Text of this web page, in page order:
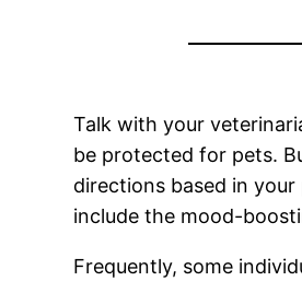
Talk with your
be protected for pets.
directions based in
include the mood-
Frequently, some